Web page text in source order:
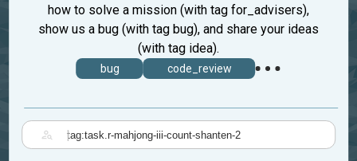
how to solve a mission (with tag for_advisers),
show us a bug (with tag bug), and share your ideas
(with tag idea).
bug code_review
|